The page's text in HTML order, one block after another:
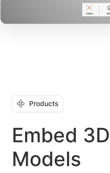
Products
Embed 3D
Models